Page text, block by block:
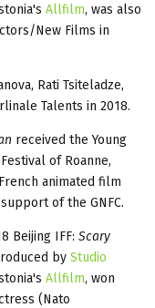
Allfilm, was also
New Films in
Rati Tsiteladze,
Talents in 2018.
received the Young
of Roanne,
animated film
of the GNFC.
Beijing IFF: Scary
by Studio
Allfilm, won
(Nato